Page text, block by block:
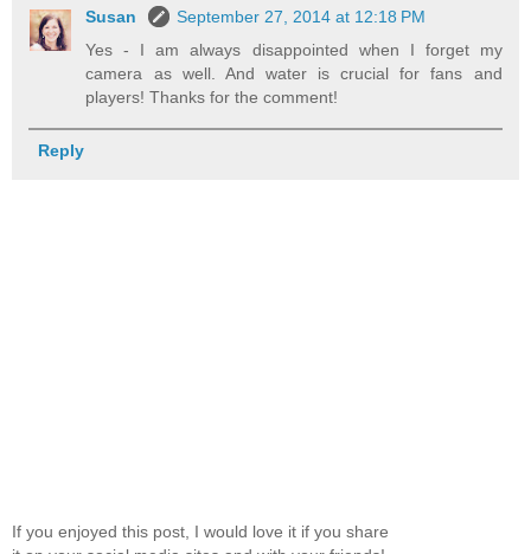
Susan
September 27, 2014 at 12:18 PM
Yes - I am always disappointed when I forget my
camera as well. And water is crucial for fans and
players! Thanks for the comment!
Reply
If you enjoyed this post, I would love it if you share